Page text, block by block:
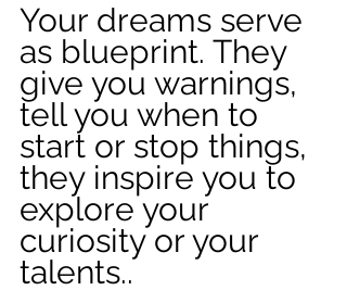
Your dreams serve
as blueprint. They
give you warnings,
tell you when to
start or stop things,
they inspire you to
explore your
curiosity or your
talents..